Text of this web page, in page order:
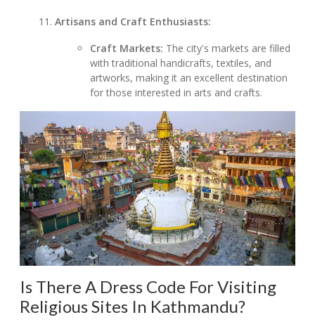
Artisans and Craft Enthusiasts:
Craft Markets: The city's markets are filled
with traditional handicrafts, textiles, and
artworks, making it an excellent destination
for those interested in arts and crafts.
Is There A Dress Code For Visiting
Religious Sites In Kathmandu?